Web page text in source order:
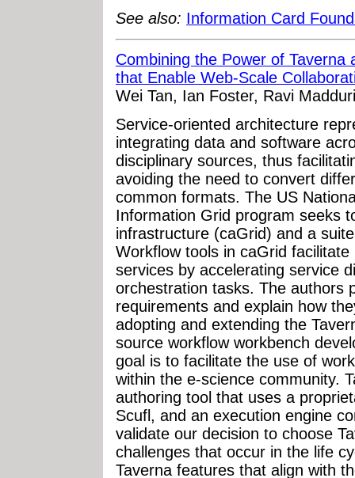
See also: Information Card
Combining the Power of
that Enable Web-Scale
Wei Tan, Ian Foster, Ravi
Service-oriented architecture
integrating data and software
disciplinary sources, thus
avoiding the need to convert
common formats. The US
Information Grid program seeks
infrastructure (caGrid) and a
Workflow tools in caGrid
services by accelerating service
orchestration tasks. The authors
requirements and explain how
adopting and extending the
source workflow workbench
goal is to facilitate the use of
within the e-science community.
authoring tool that uses a
Scufl, and an execution engine
validate our decision to choose
challenges that occur in the life
Taverna features that align with